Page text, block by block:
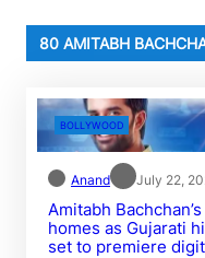
80 AMITABH
BOLLYWOOD
Anand July 22,
Amitabh
homes as Gujarati
set to premiere